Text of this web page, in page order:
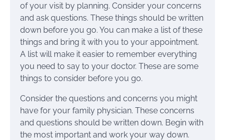
of your visit by planning. Consider your concerns
and ask questions. These things should be written
down before you go. You can make a list of these
things and bring it with you to your appointment.
A list will make it easier to remember everything
you need to say to your doctor. These are some
things to consider before you go.
Consider the questions and concerns you might
have for your family physician. These concerns
and questions should be written down. Begin with
the most important and work your way down.